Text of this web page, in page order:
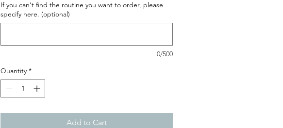
If you can't find the routine you want to order, please
specify here. (optional)
0/500
Quantity *
Add to Cart